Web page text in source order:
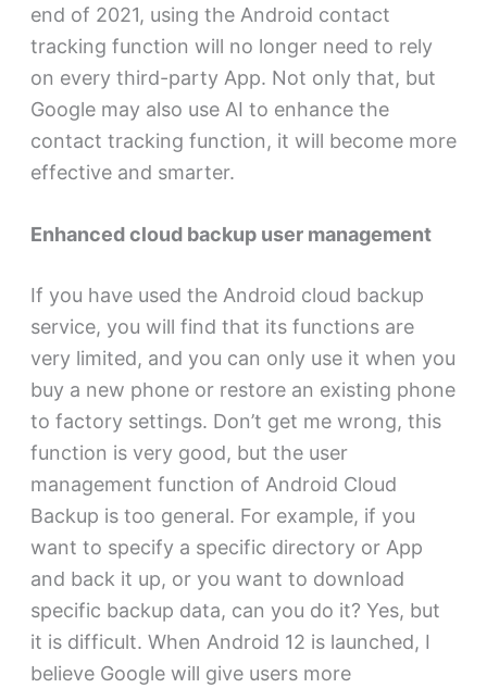
end of 2021, using the Android contact
tracking function will no longer need to rely
on every third-party App. Not only that, but
Google may also use AI to enhance the
contact tracking function, it will become more
effective and smarter.
Enhanced cloud backup user management
If you have used the Android cloud backup
service, you will find that its functions are
very limited, and you can only use it when you
buy a new phone or restore an existing phone
to factory settings. Don’t get me wrong, this
function is very good, but the user
management function of Android Cloud
Backup is too general. For example, if you
want to specify a specific directory or App
and back it up, or you want to download
specific backup data, can you do it? Yes, but
it is difficult. When Android 12 is launched, I
believe Google will give users more